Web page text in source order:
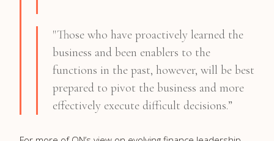
"Those who have proactively learned the
business and been enablers to the
functions in the past, however, will be best
prepared to pivot the business and more
effectively execute difficult decisions.”